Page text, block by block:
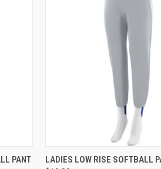
PANT QUICK VIEW
LADIES LOW RISE SOFTBALL